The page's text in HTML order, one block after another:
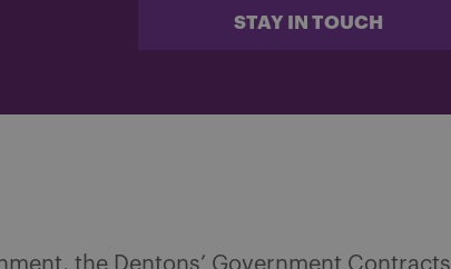
STAY IN TOUCH
the Dentons’ Government Contracts